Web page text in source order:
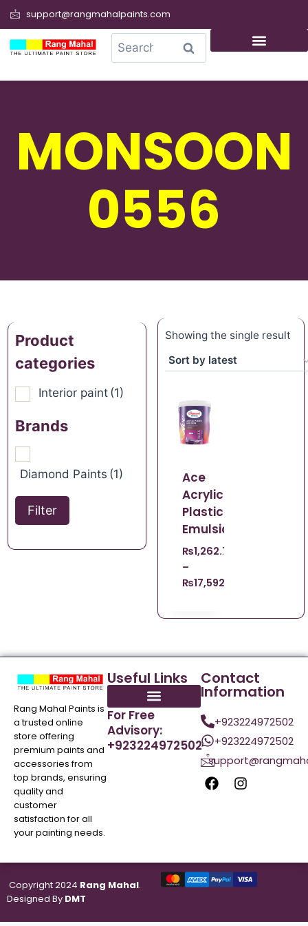
support@rangmahalpaints.com
Search
MONSOON
0556
Product
categories
Interior paint (1)
Brands
Diamond Paints (1)
Filter
Showing the single result
Ace
Acrylic
Plastic
Emulsion
₨1,262.70
–
₨17,592.09
Rang Mahal Paints is
a trusted online
store offering
premium paints and
accessories from
top brands, ensuring
quality and
customer
satisfaction for all
your painting needs.
Useful Links
For Free
Advisory:
+923224972502
Contact
Information
+923224972502
+923224972502
Copyright 2024 Rang Mahal.
Designed By DMT